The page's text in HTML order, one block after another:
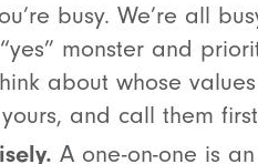
busy. We’re all
monster and
about whose
and call them
A one-on-one is an